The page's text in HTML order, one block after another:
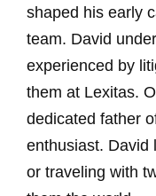
shaped his early
team. David
experienced by
them at Lexitas.
dedicated father
enthusiast. David
or traveling with